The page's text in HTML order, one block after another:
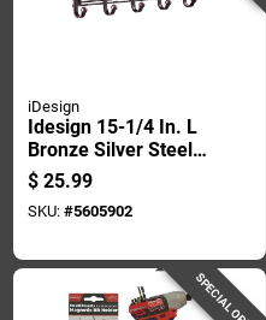
iDesign
Idesign 15-1/4 In. L
Bronze Silver Steel
Large York Lyra 5-
hook Rack 1 Pk
$ 25.99
SKU: #5605902